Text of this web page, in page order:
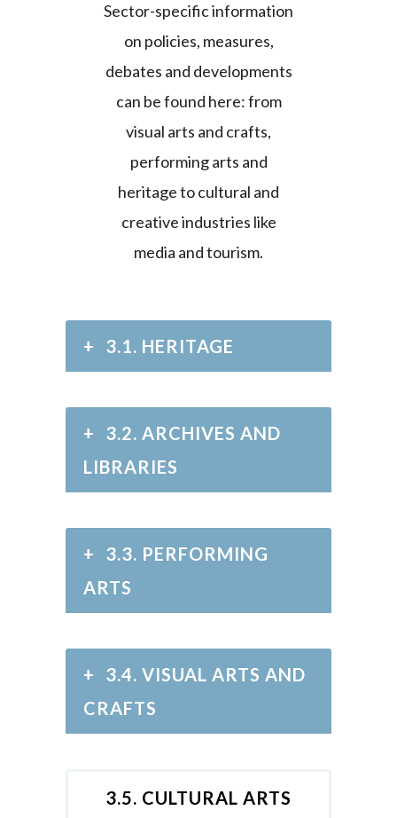
Sector-specific information
on policies, measures,
debates and developments
can be found here: from
visual arts and crafts,
performing arts and
heritage to cultural and
creative industries like
media and tourism.
+ 3.1. HERITAGE
+
3.2. ARCHIVES AND
LIBRARIES
+
3.3. PERFORMING
ARTS
+
3.4. VISUAL ARTS AND
CRAFTS
3.5. CULTURAL ARTS